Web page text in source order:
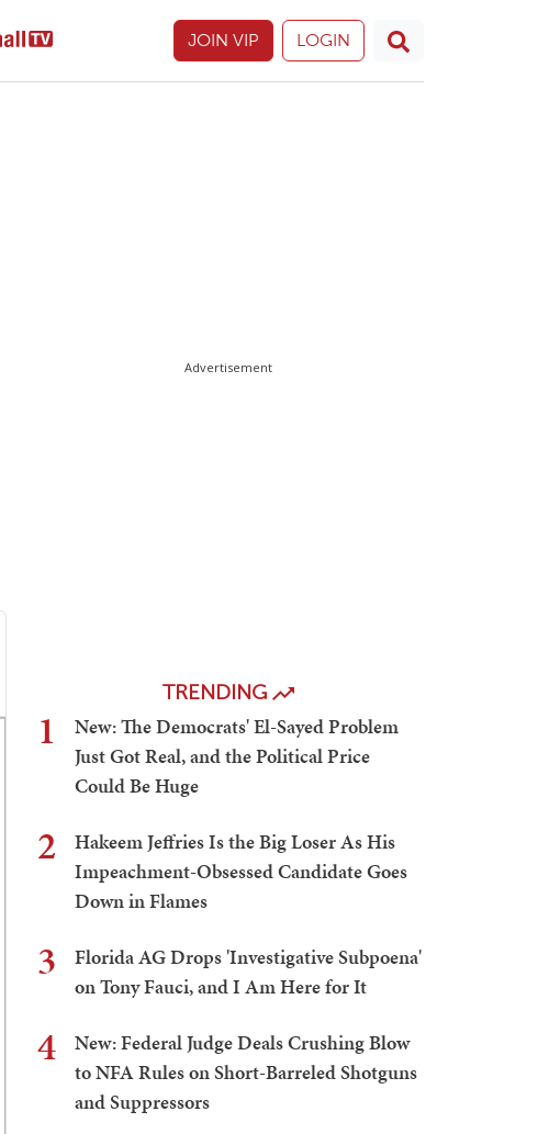
JOIN VIP LOGIN
Advertisement
TRENDING
1
New: The Democrats' El-Sayed Problem
Just Got Real, and the Political Price
Could Be Huge
2
Hakeem Jeffries Is the Big Loser As His
Impeachment-Obsessed Candidate Goes
Down in Flames
3
Florida AG Drops 'Investigative Subpoena'
on Tony Fauci, and I Am Here for It
4
New: Federal Judge Deals Crushing Blow
to NFA Rules on Short-Barreled Shotguns
and Suppressors